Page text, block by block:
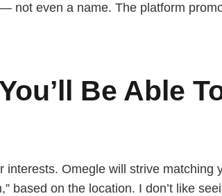
not even a name. The platform
Be Able
Omegle will strive matching
based on the location. I don’t like